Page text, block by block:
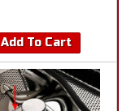
Add To Cart